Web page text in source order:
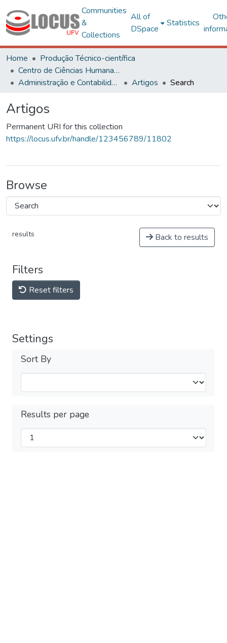
Communities
&
Collections
All of
DSpace
Statistics
Home
Produção Técnico-científica
Centro de Ciências Humanas, Letras e Artes
Administração e Contabilidade
Artigos Search
Artigos
Permanent URI for this collection
https://locus.ufv.br/handle/123456789/11802
Browse
results Back to results
Filters
Reset filters
Settings
Sort By
Results per page